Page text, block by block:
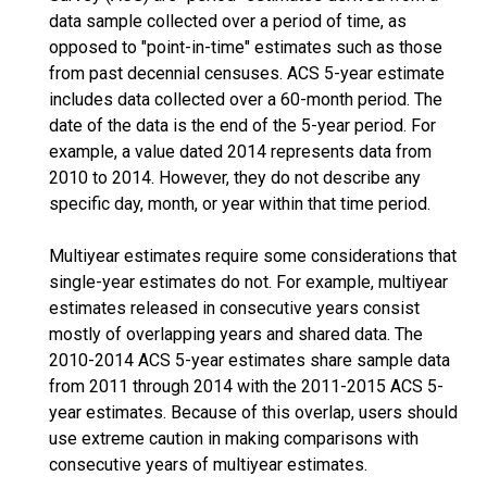
data sample collected over a period of time, as
opposed to "point-in-time" estimates such as those
from past decennial censuses. ACS 5-year estimate
includes data collected over a 60-month period. The
date of the data is the end of the 5-year period. For
example, a value dated 2014 represents data from
2010 to 2014. However, they do not describe any
specific day, month, or year within that time period.
Multiyear estimates require some considerations that
single-year estimates do not. For example, multiyear
estimates released in consecutive years consist
mostly of overlapping years and shared data. The
2010-2014 ACS 5-year estimates share sample data
from 2011 through 2014 with the 2011-2015 ACS 5-
year estimates. Because of this overlap, users should
use extreme caution in making comparisons with
consecutive years of multiyear estimates.